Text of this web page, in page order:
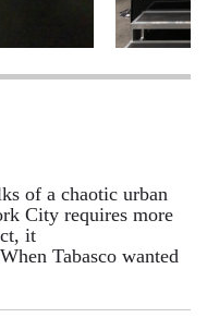
of a chaotic urban
City requires more
it
Tabasco wanted